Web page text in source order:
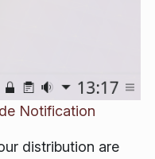
Notification
distribution are